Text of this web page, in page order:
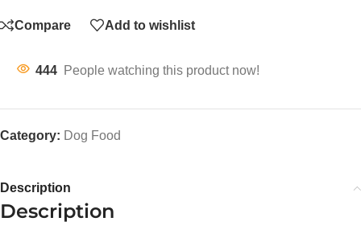
Compare Add to wishlist
444 People watching this product now!
Category: Dog Food
Description
Description